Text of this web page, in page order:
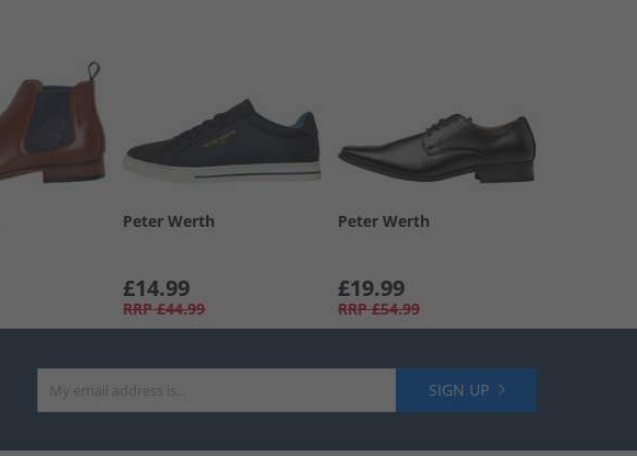
Peter Werth
£14.99
RRP £44.99
Peter Werth
£19.99
RRP £54.99
SIGN UP